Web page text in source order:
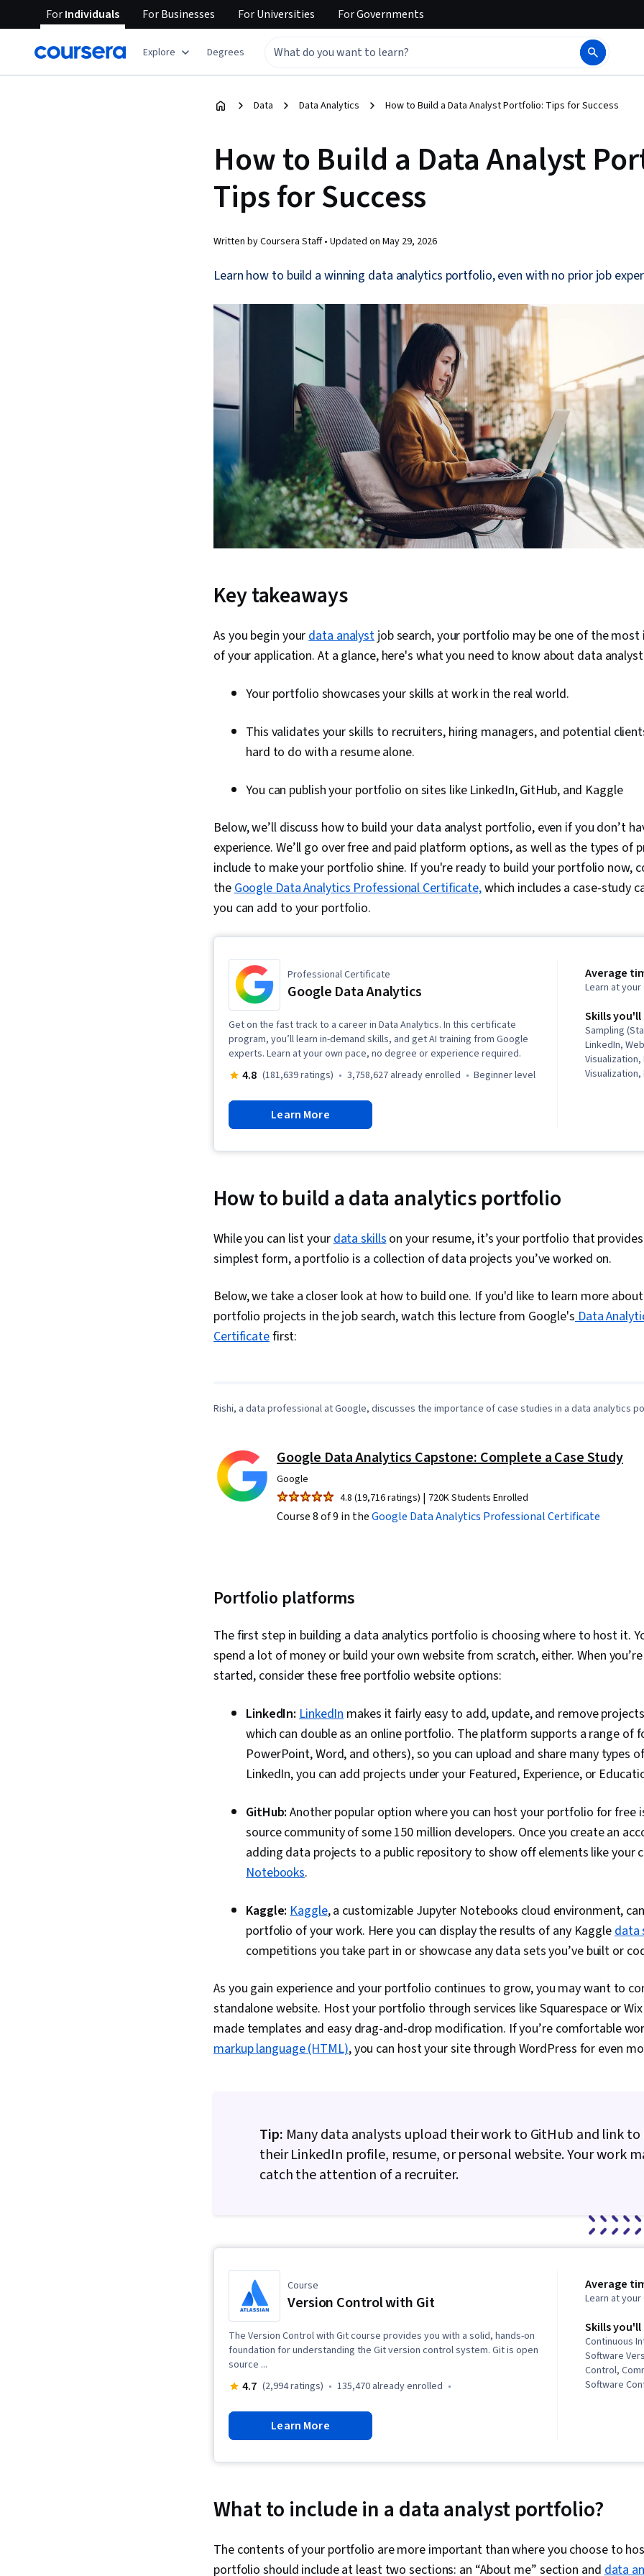
ForIndividuals ForBusinesses ForUniversities ForGovernments
Explore Degrees
Data Data Analytics How to Build a Data Analyst Portfolio: Tips for Success
How to Build a Data Analyst
Tips for Success
Written by Coursera Staff • Updated on May 29, 2026
Learn how to build a winning data analytics portfolio, even with no prior job
Key takeaways
As you begin yourdata analyst job search, your portfolio may be one of the
of your application. At a glance, here's what you need to know about data
Your portfolio showcases your skills at work in the real world.
This validates your skills to recruiters, hiring managers, and potential
hard to do with a resume alone.
You can publish your portfolio on sites like LinkedIn, GitHub, and Kaggle
Below, we’ll discuss how to build your data analyst portfolio, even if you don’t
experience. We’ll go over free and paid platform options, as well as the types of
include to make your portfolio shine. If you're ready to build your portfolio now,
theGoogle Data Analytics Professional Certificate,which includes a case-study
you can add to your portfolio.
Professional Certificate
Google Data Analytics
Get on the fast track to a career in Data Analytics. In this certificate
program, you’ll learn in-demand skills, and get AI training from Google
experts. Learn at your own pace, no degree or experience required.
4.8 (181,639 ratings) 3,758,627 already enrolled beginner level
Learn More
Average
Learn at
Skills you'll
Sampling
LinkedIn,
Visualization,
Analytics,
Principles,
Integrity,
Branding, AI
Solving,
Research,
Security,
Database
Creation,
Design
Case
Intelligence,
Software,
AI Enablement
How to build a data analytics portfolio
While you can list yourdata skillson your resume, it’s your portfolio that
simplest form, a portfolio is a collection of data projects you’ve worked on.
Below, we take a closer look at how to build one. If you'd like to learn more
portfolio projects in the job search, watch this lecture from Google'sData
Certificatefirst:
Rishi, a data professional at Google, discusses the importance of case studies in a data analytics
Google Data Analytics Capstone: Complete a Case Study
Google
4.8 (19,716 ratings) | 720K Students Enrolled
Course 8 of 9 in theGoogle Data Analytics Professional Certificate
Portfolio platforms
The first step in building a data analytics portfolio is choosing where to host it.
spend a lot of money or build your own website from scratch, either. When
started, consider these free portfolio website options:
LinkedIn: LinkedInmakes it fairly easy to add, update, and remove
which can double as an online portfolio. The platform supports a range of
PowerPoint, Word, and others), so you can upload and share many types
LinkedIn, you can add projects under your Featured, Experience, or
GitHub: Another popular option where you can host your portfolio for free
source community of some 150 million developers. Once you create an
adding data projects to a public repository to show off elements like your
Notebooks.
Kaggle: Kaggle, a customizable Jupyter Notebooks cloud environment,
portfolio of your work. Here you can display the results of any Kaggledata
competitions you take part in or showcase any data sets you’ve built or
As you gain experience and your portfolio continues to grow, you may want to
standalone website. Host your portfolio through services like Squarespace or
made templates and easy drag-and-drop modification. If you’re comfortable
markup language (HTML), you can host your site through WordPress for even
Tip: Many data analysts upload their work to GitHub and link
their LinkedIn profile, resume, or personal website. Your work
catch the attention of a recruiter.
Course
Version Control with Git
The Version Control with Git course provides you with a solid, hands-on
foundation for understanding the Git version control system. Git is open
source ...
4.7 (2,994 ratings) 135,470 already enrolled
Learn More
Average
Learn at
Skills you'll
Continuous
Software
Control,
Software
What to include in a data analyst portfolio?
The contents of your portfolio are more important than where you choose to
portfolio should include at least two sections: an “About me” section anddata